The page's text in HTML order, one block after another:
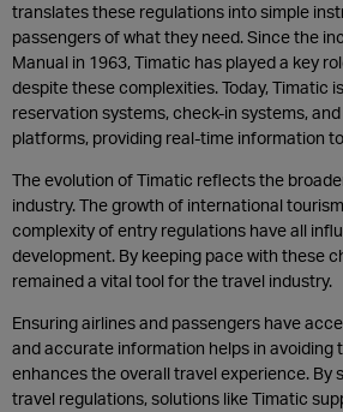
translates these regulations into simple
passengers of what they need. Since the
Manual in 1963, Timatic has played a key
despite these complexities. Today, Timatic
reservation systems, check-in systems,
platforms, providing real-time information
The evolution of Timatic reflects the
industry. The growth of international
complexity of entry regulations have all
development. By keeping pace with these
remained a vital tool for the travel industry.
Ensuring airlines and passengers have
and accurate information helps in avoiding
enhances the overall travel experience. By
travel regulations, solutions like Timatic